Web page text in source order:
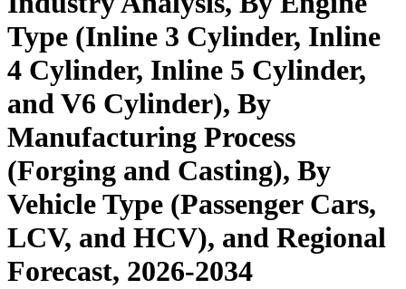
Type (Inline 3 Cylinder, Inline
4 Cylinder, Inline 5 Cylinder,
and V6 Cylinder), By
Manufacturing Process
(Forging and Casting), By
Vehicle Type (Passenger Cars,
LCV, and HCV), and Regional
Forecast, 2026-2034